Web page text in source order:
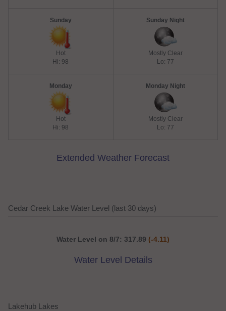
Sunday
Hot
Hi: 98
Sunday Night
Mostly Clear
Lo: 77
Monday
Hot
Hi: 98
Monday Night
Mostly Clear
Lo: 77
Extended Weather Forecast
Cedar Creek Lake Water Level (last 30 days)
Water Level on 8/7: 317.89 (-4.11)
Water Level Details
Lakehub Lakes